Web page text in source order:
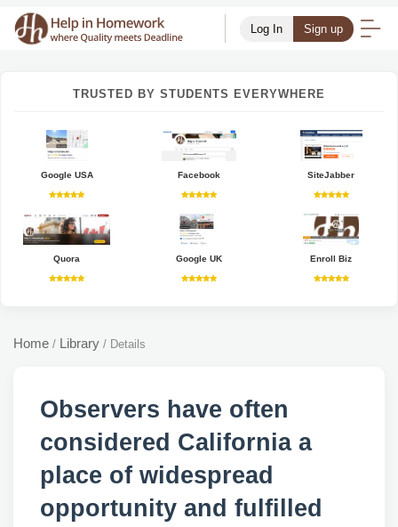
Log In Sign up
TRUSTED BY STUDENTS EVERYWHERE
Google USA Facebook SiteJabber
Quora Google UK Enroll Biz
Home / Library / Details
Observers have often
considered California a
place of widespread
opportunity and fulfilled